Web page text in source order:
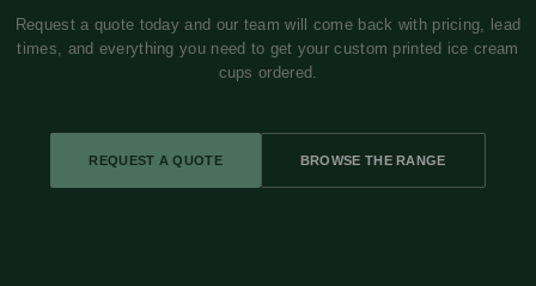
Request a quote today and our team will come back with pricing, lead
times, and everything you need to get your custom printed ice cream
cups ordered.
REQUEST A QUOTE BROWSE THE RANGE